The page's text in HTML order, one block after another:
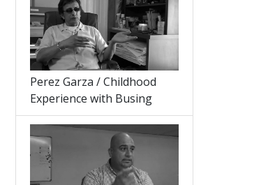
Perez Garza / Childhood
Experience with Busing